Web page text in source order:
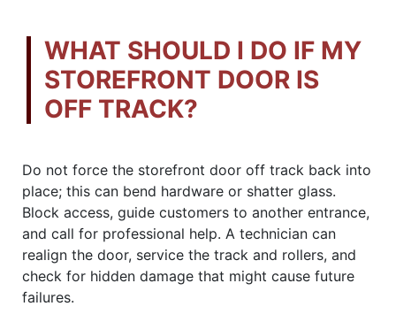
WHAT SHOULD I DO IF MY
STOREFRONT DOOR IS
OFF TRACK?
Do not force the storefront door off track back into
place; this can bend hardware or shatter glass.
Block access, guide customers to another entrance,
and call for professional help. A technician can
realign the door, service the track and rollers, and
check for hidden damage that might cause future
failures.